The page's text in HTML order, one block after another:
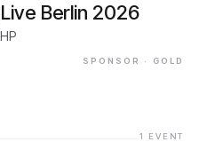
Berlin 2026
SPONSOR · GOLD
1 EVENT